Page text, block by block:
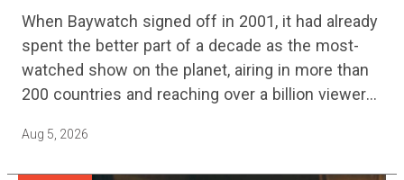
When Baywatch signed off in 2001, it had already
spent the better part of a decade as the most-
watched show on the planet, airing in more than
200 countries and reaching over a billion viewers
Aug 5, 2026